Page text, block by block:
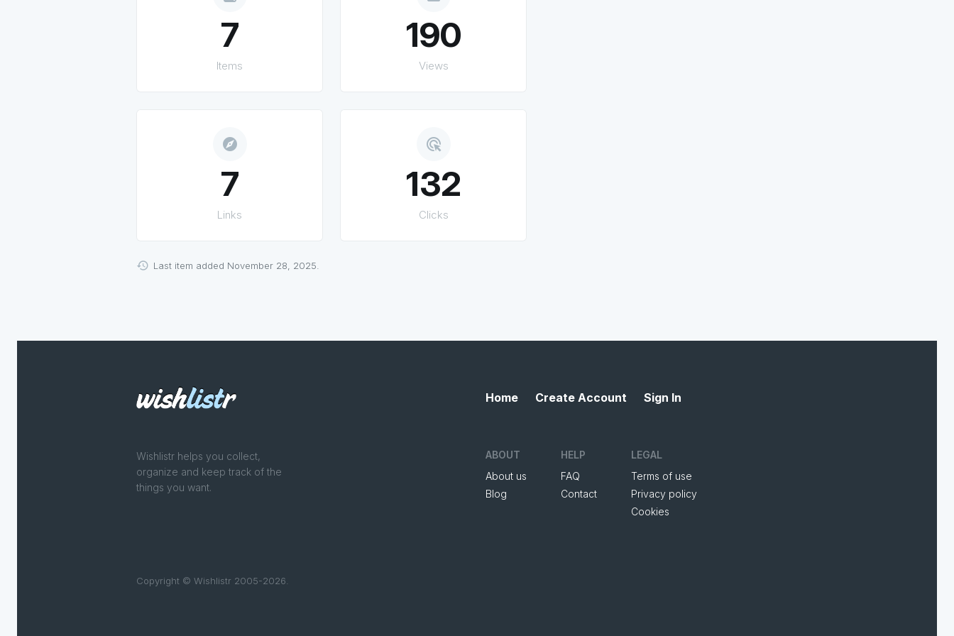
7
Items
190
Views
explore
7
Links
ads_click
132
Clicks
Last item added November 28, 2025.
Wishlistr helps you collect,
organize and keep track of the
things you want.
Copyright © Wishlistr 2005-2026.
Home Create Account Sign In
ABOUT
About us
Blog
HELP
FAQ
Contact
LEGAL
Terms of use
Privacy policy
Cookies